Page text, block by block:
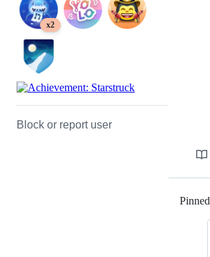
x2
Block or report user
Pinned